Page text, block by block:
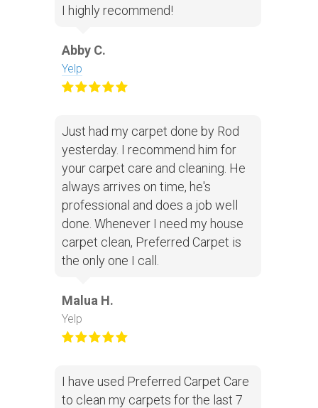
I highly recommend!
Abby C.
Yelp
Just had my carpet done by Rod
yesterday. I recommend him for
your carpet care and cleaning. He
always arrives on time, he's
professional and does a job well
done. Whenever I need my house
carpet clean, Preferred Carpet is
the only one I call.
Malua H.
Yelp
I have used Preferred Carpet Care
to clean my carpets for the last 7